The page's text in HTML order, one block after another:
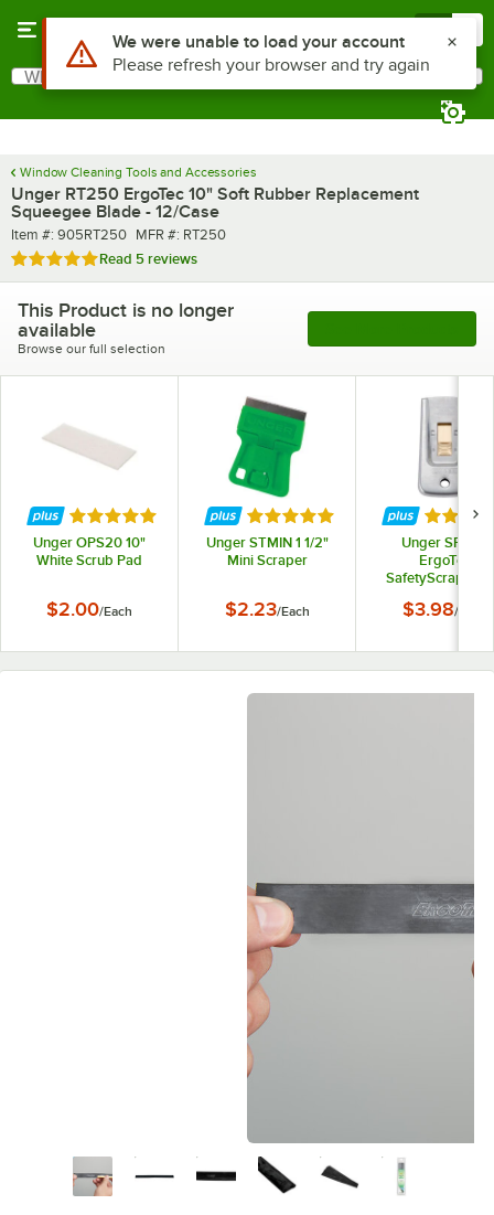
Search
What are you looking for?
Window Cleaning Tools and Accessories
Unger RT250 ErgoTec 10" Soft Rubber Replacement
Squeegee Blade - 12/Case
Item number
Item #: 905RT250 MFR number
MFR #: RT250
Rated 5 out of 5 stars
Read 5 reviews
This Product is no longer
available
Browse our full selection
Rated 5 out of 5 stars
Unger OPS20 10"
White Scrub Pad
$2.00/Each
Rated 5 out of 5 stars
Unger STMIN 1 1/2"
Mini Scraper
$2.23/Each
Rated
Unger SR500
ErgoTec
SafetyScraper
$3.98/